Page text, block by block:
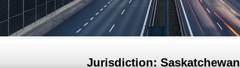
Jurisdiction: Saskatchewan